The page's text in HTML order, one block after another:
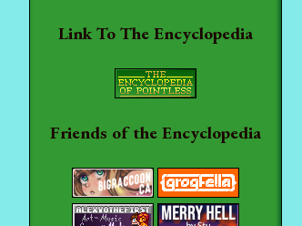
Link To The Encyclopedia
Friends of the Encyclopedia